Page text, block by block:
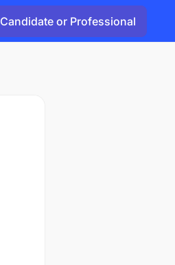
Candidate or Professional